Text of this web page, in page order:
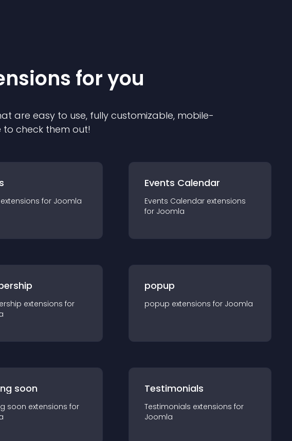
s for you
are easy to use, fully customizable, mobile-
check them out!
extensions for Joomla
Events Calendar
Events Calendar extensions
for Joomla
extensions for
popup
popup extensions for Joomla
soon
soon extensions for
Testimonials
Testimonials extensions for
Joomla